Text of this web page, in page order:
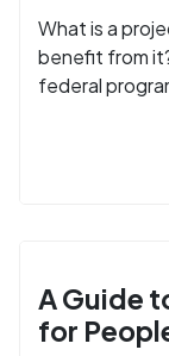
What is a
benefit from
federal
A Guide
for